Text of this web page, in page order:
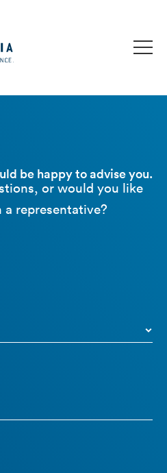
be happy to advise you.
or would you like
representative?